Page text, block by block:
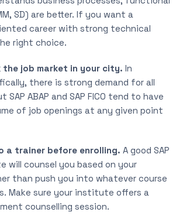
SD) are better. If you want a
career with strong technical
right choice.
the job market in your city. In
there is strong demand for all
SAP ABAP and SAP FICO tend to have
of job openings at any given point
a trainer before enrolling. A good SAP
will counsel you based on your
than push you into whatever course
Make sure your institute offers a
counselling session.